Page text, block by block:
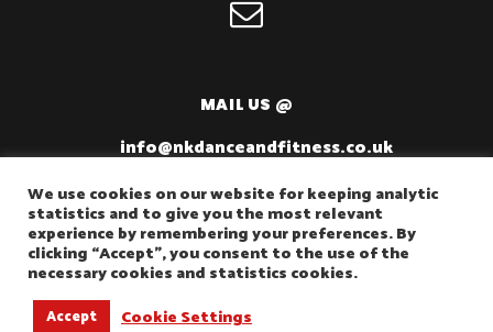
MAIL US @
info@nkdanceandfitness.co.uk
We use cookies on our website for keeping analytic
statistics and to give you the most relevant
experience by remembering your preferences. By
clicking “Accept”, you consent to the use of the
necessary cookies and statistics cookies.
Accept Cookie Settings